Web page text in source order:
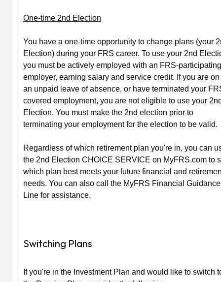
One-time 2nd Election
You have a one-time opportunity to change plans (your
Election) during your FRS career. To use your 2nd
you must be actively employed with an FRS-participating
employer, earning salary and service credit. If you are on
an unpaid leave of absence, or have terminated your
covered employment, you are not eligible to use your
Election. You must make the 2nd election prior to
terminating your employment for the election to be valid.
Regardless of which retirement plan you're in, you can
the 2nd Election CHOICE SERVICE on MyFRS.com to
which plan best meets your future financial and
needs. You can also call the MyFRS Financial Guidance
Line for assistance.
Switching Plans
If you're in the Investment Plan and would like to switch